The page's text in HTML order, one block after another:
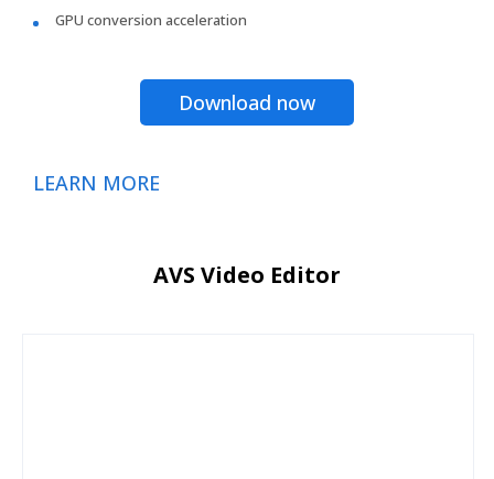
GPU conversion acceleration
Download now
LEARN MORE
AVS Video Editor